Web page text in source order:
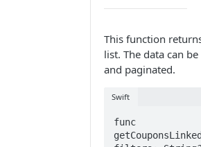
This function
list. The data can
and paginated.
Swift
func